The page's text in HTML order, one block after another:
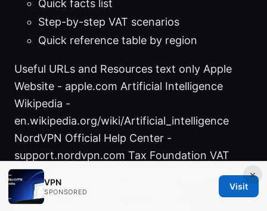
Quick facts list
Step-by-step VAT scenarios
Quick reference table by region
Useful URLs and Resources text only Apple
Website - apple.com Artificial Intelligence
Wikipedia -
en.wikipedia.org/wiki/Artificial_intelligence
NordVPN Official Help Center -
support.nordvpn.com Tax Foundation VAT
guide - taxfoundation.org/value-added-tax
European Commission VAT page -
ec.europa.eu/taxation_customs/vat
×
VPN
SPONSORED
Visit